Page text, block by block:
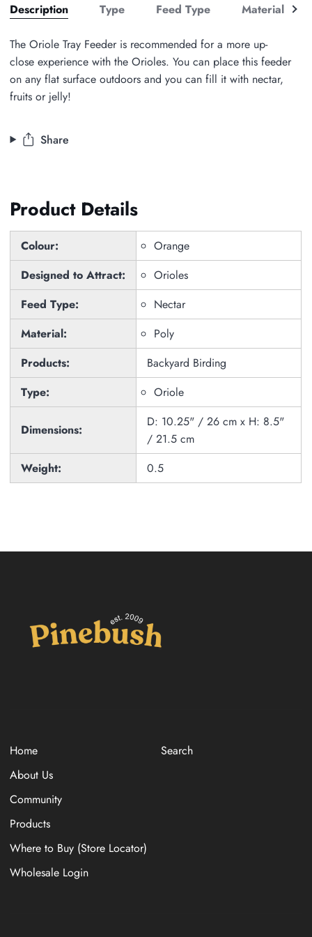
Description Type Feed Type Material See
The Oriole Tray Feeder is recommended for a more up-
close experience with the Orioles. You can place this feeder
on any flat surface outdoors and you can fill it with nectar,
fruits or jelly!
Share
Product Details
Colour:
Orange
Designed to Attract:
Orioles
Feed Type:
Nectar
Material:
Poly
Products:
Backyard Birding
Type:
Oriole
Dimensions:
D: 10.25" / 26 cm x H: 8.5"
/ 21.5 cm
Weight:
0.5
Home
About Us
Community
Products
Where to Buy (Store Locator)
Wholesale Login
Search